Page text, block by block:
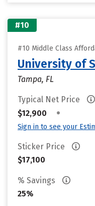
#10
#10 Middle Class
University of
Tampa, FL
Typical Net Price
$12,900
•
Sign in to see your
Sticker Price
$17,100
% Savings
25%